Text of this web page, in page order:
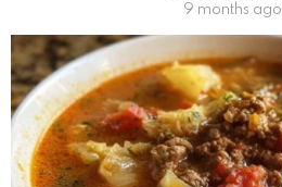
9 months ago